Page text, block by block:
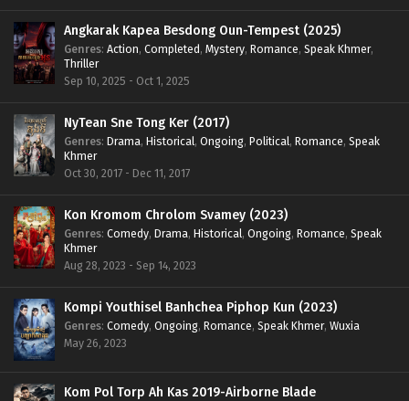
Angkarak Kapea Besdong Oun-Tempest (2025)
Genres: Action, Completed, Mystery, Romance, Speak Khmer,
Thriller
Sep 10, 2025 - Oct 1, 2025
NyTean Sne Tong Ker (2017)
Genres: Drama, Historical, Ongoing, Political, Romance, Speak
Khmer
Oct 30, 2017 - Dec 11, 2017
Kon Kromom Chrolom Svamey (2023)
Genres: Comedy, Drama, Historical, Ongoing, Romance, Speak
Khmer
Aug 28, 2023 - Sep 14, 2023
Kompi Youthisel Banhchea Piphop Kun (2023)
Genres: Comedy, Ongoing, Romance, Speak Khmer, Wuxia
May 26, 2023
Kom Pol Torp Ah Kas 2019-Airborne Blade